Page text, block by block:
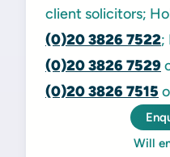
client solicitors;
(0)20 3826 7522;
(0)20 3826 7529
(0)20 3826 7515
Will